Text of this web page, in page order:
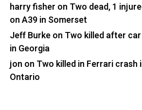
harry fisher on Two dead, 1
on A39 in Somerset
Jeff Burkeon Two killed after
in Georgia
jon on Two killed in Ferrari crash
Ontario